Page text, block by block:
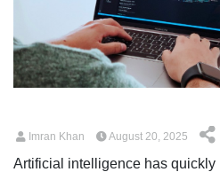
Imran Khan August 20, 2025
Artificial intelligence has quickly